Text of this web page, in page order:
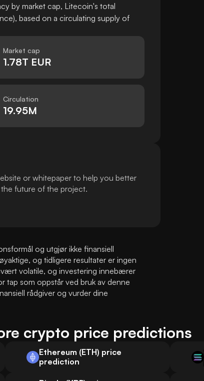
by market cap, Litecoin's total
based on a circulating supply of
Market cap
1.78T EUR
Circulation
19.95M
or whitepaper to help you better
future of the project.
og utgjør ikke finansiell
og tidligere resultater er ingen
volatile, og investering innebærer
tap som oppstår ved bruk av denne
rådgiver og vurder dine
crypto price predictions
Ethereum (ETH) price
prediction